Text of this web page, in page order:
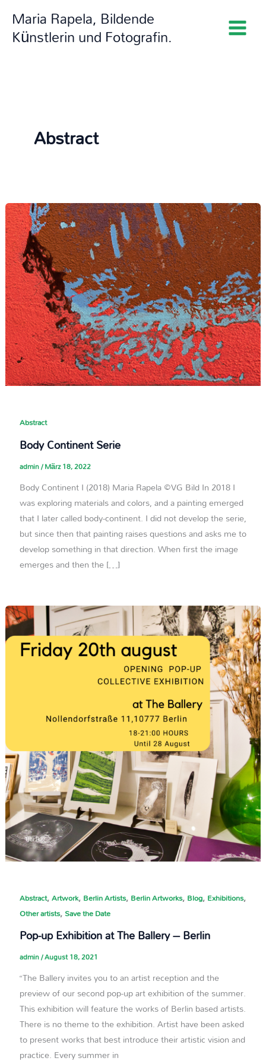
Inhalt
springen
Maria Rapela, Bildende
Künstlerin und Fotografin.
Abstract
Abstract
Body Continent Serie
admin/März 18, 2022
Body Continent I (2018) Maria Rapela ©VG Bild In 2018 I
was exploring materials and colors, and a painting emerged
that I later called body-continent. I did not develop the serie,
but since then that painting raises questions and asks me to
develop something in that direction. When first the image
emerges and then the […]
Abstract,Artwork,Berlin Artists,Berlin Artworks,Blog,Exhibitions,
Other artists,Save the Date
Pop-up Exhibition at The Ballery – Berlin
admin/August 18, 2021
“The Ballery invites you to an artist reception and the
preview of our second pop-up art exhibition of the summer.
This exhibition will feature the works of Berlin based artists.
There is no theme to the exhibition. Artist have been asked
to present works that best introduce their artistic vision and
practice. Every summer in